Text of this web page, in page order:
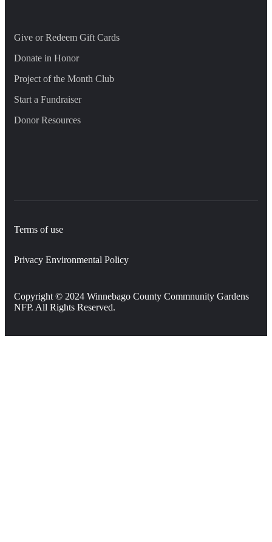
Give or Redeem Gift Cards
Donate in Honor
Project of the Month Club
Start a Fundraiser
Donor Resources
Terms of use
Privacy Environmental Policy
Copyright © 2024 Winnebago County Commnunity Gardens
NFP. All Rights Reserved.